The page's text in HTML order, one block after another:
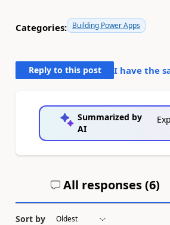
Categories: Building Power Apps
Reply to this post I have the
Summarized by
AI
All responses (6)
Sort by